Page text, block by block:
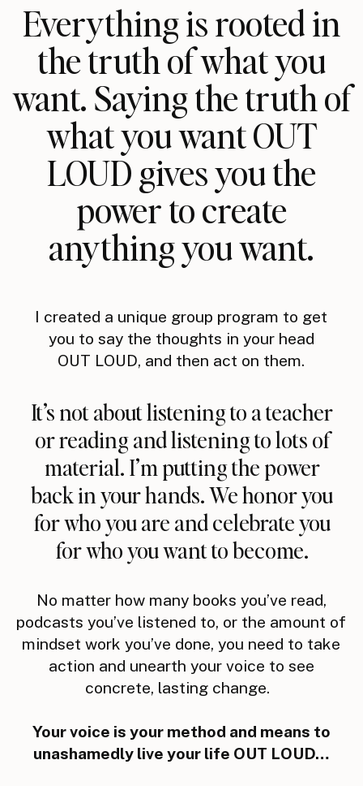
No matter how many books you’ve read,
podcasts you’ve listened to, or the amount of
mindset work you’ve done, you need to take
action and unearth your voice to see
concrete, lasting change.
Your voice is your method and means to
unashamedly live your life OUT LOUD…
I created a unique group program to get
you to say the thoughts in your head
OUT LOUD, and then act on them.
It’s not about listening to a teacher
or reading and listening to lots of
material. I’m putting the power
back in your hands. We honor you
for who you are and celebrate you
for who you want to become.
Everything is rooted in
the truth of what you
want. Saying the truth of
what you want OUT
LOUD gives you the
power to create
anything you want.